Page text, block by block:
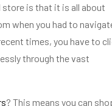
store is that it is all about
when you had to
times, you have to
through the vast
? This means you can